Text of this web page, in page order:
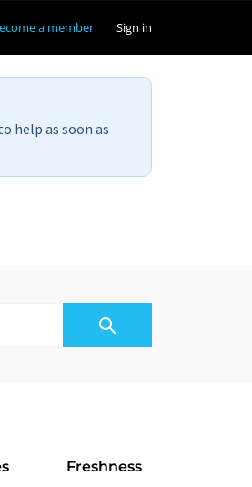
a member Sign in
help as soon as
Freshness